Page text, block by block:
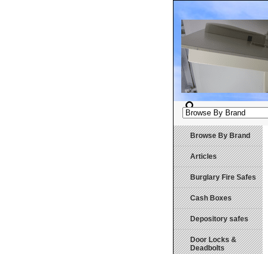
Browse By Brand
Articles
Burglary Fire Safes
Cash Boxes
Depository safes
Door Locks &
Deadbolts